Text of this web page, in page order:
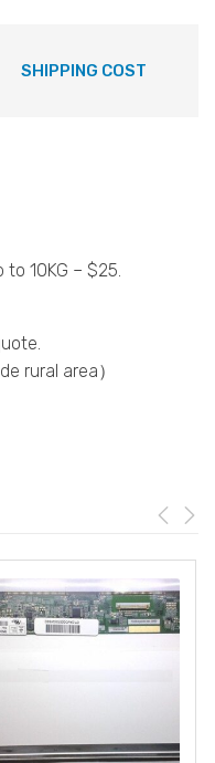
SHIPPING COST
to 10KG – $25.
rural area）